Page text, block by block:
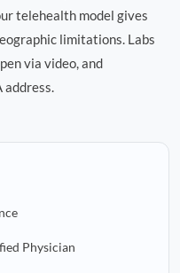
telehealth model gives
limitations. Labs
via video, and
address.
Physician